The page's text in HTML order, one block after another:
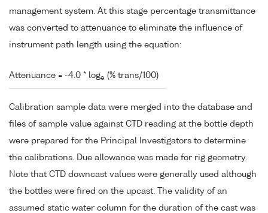
management system. At this stage percentage transmittance
was converted to attenuance to eliminate the influence of
instrument path length using the equation:
Attenuance = -4.0 * loge (% trans/100)
Calibration sample data were merged into the database and
files of sample value against CTD reading at the bottle depth
were prepared for the Principal Investigators to determine
the calibrations. Due allowance was made for rig geometry.
Note that CTD downcast values were generally used although
the bottles were fired on the upcast. The validity of an
assumed static water column for the duration of the cast was